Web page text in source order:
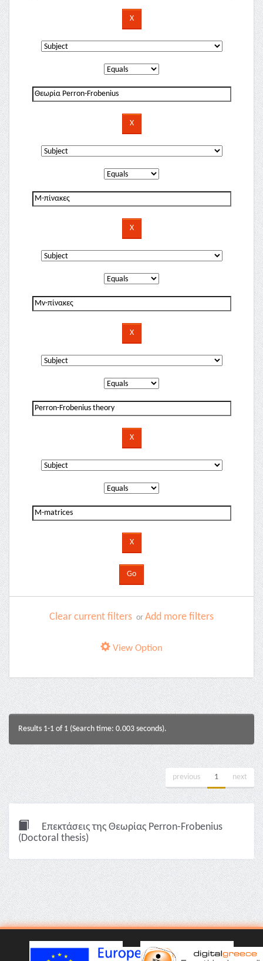
Clear current filters or Add more filters
View Option
Results 1-1 of 1 (Search time: 0.003 seconds).
previous 1 next
Επεκτάσεις της Θεωρίας Perron-Frobenius
(Doctoral thesis)